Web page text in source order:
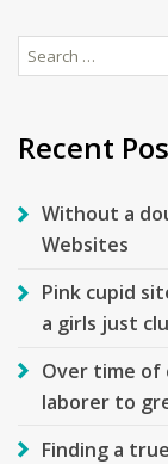
Search
for:
Recent
Without a
Websites
Pink cupid
a girls just
Over time of
laborer to
Finding a